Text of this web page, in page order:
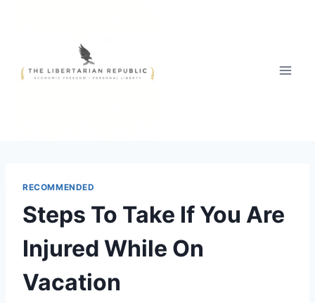
RECOMMENDED
Steps To Take If You Are
Injured While On
Vacation